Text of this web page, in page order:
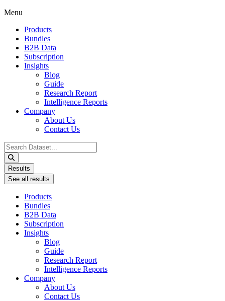
Menu
Products
Bundles
B2B Data
Subscription
Insights
Blog
Guide
Research Report
Intelligence Reports
Company
About Us
Contact Us
Search
...
Results
See all results
Products
Bundles
B2B Data
Subscription
Insights
Blog
Guide
Research Report
Intelligence Reports
Company
About Us
Contact Us